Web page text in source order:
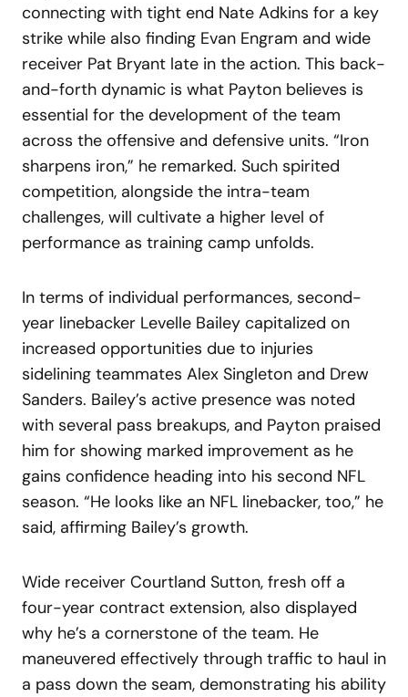
connecting with tight end Nate Adkins for a key
strike while also finding Evan Engram and wide
receiver Pat Bryant late in the action. This back-
and-forth dynamic is what Payton believes is
essential for the development of the team
across the offensive and defensive units. “Iron
sharpens iron,” he remarked. Such spirited
competition, alongside the intra-team
challenges, will cultivate a higher level of
performance as training camp unfolds.
In terms of individual performances, second-
year linebacker Levelle Bailey capitalized on
increased opportunities due to injuries
sidelining teammates Alex Singleton and Drew
Sanders. Bailey’s active presence was noted
with several pass breakups, and Payton praised
him for showing marked improvement as he
gains confidence heading into his second NFL
season. “He looks like an NFL linebacker, too,” he
said, affirming Bailey’s growth.
Wide receiver Courtland Sutton, fresh off a
four-year contract extension, also displayed
why he’s a cornerstone of the team. He
maneuvered effectively through traffic to haul in
a pass down the seam, demonstrating his ability